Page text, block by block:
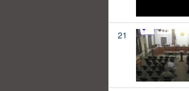
21